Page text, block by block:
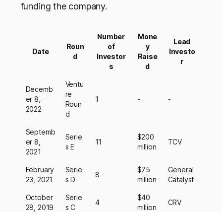
funding the company.
Date
Roun
d
Number
of
Investor
s
Mone
y
Raise
d
Lead
Investo
r
Decemb
er 8,
2022
Ventu
re
Roun
d
1 - -
Septemb
er 8,
2021
Serie
s E
11
$200
million
TCV
February
23, 2021
Serie
s D
8
$75
million
General
Catalyst
October
28, 2019
Serie
s C
4
$40
million
CRV